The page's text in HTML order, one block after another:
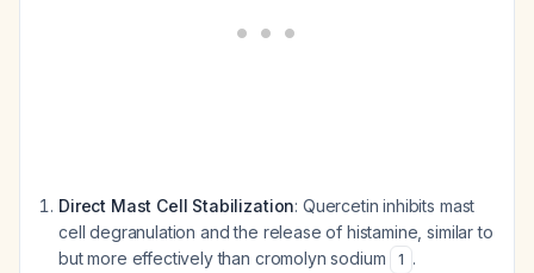
Direct Mast Cell Stabilization: Quercetin inhibits mast
cell degranulation and the release of histamine, similar to
but more effectively than cromolyn sodium
1 .